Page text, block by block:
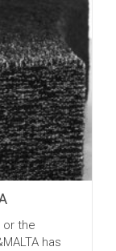
or the
has